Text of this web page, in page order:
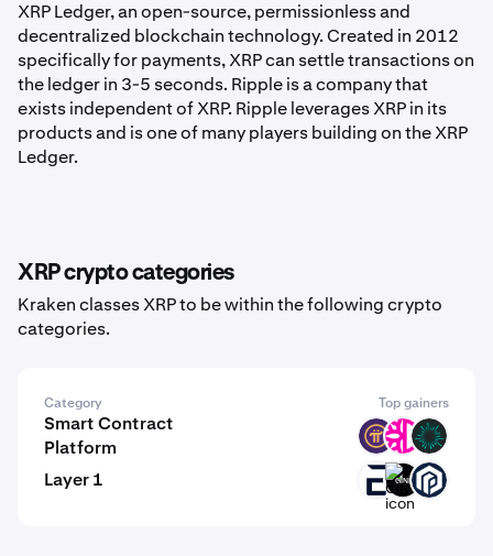
XRP Ledger, an open-source, permissionless and
decentralized blockchain technology. Created in 2012
specifically for payments, XRP can settle transactions on
the ledger in 3-5 seconds. Ripple is a company that
exists independent of XRP. Ripple leverages XRP in its
products and is one of many players building on the XRP
Ledger.
XRP crypto categories
Kraken classes XRP to be within the following crypto
categories.
Category Top gainers
Smart Contract
Platform
PI DFI BVM
Layer 1 EVR GINI PAW